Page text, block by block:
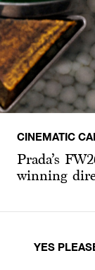
CINEMATIC
Prada’s
winning
YES